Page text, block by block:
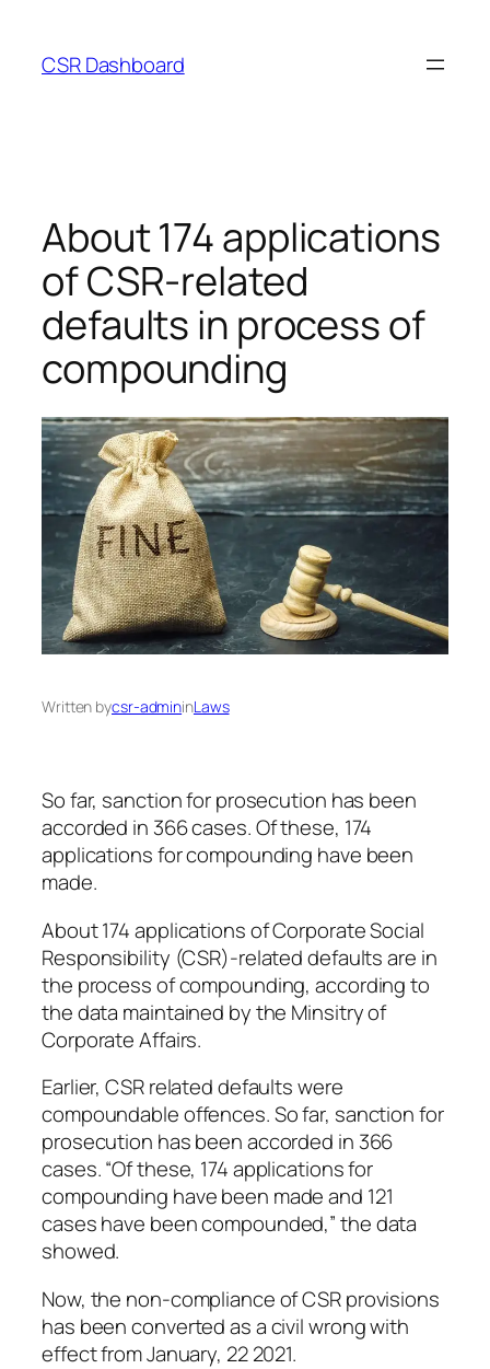
content
CSR Dashboard
About 174 applications
of CSR-related
defaults in process of
compounding
Written bycsr-admininLaws
So far, sanction for prosecution has been
accorded in 366 cases. Of these, 174
applications for compounding have been
made.
About 174 applications of Corporate Social
Responsibility (CSR)-related defaults are in
the process of compounding, according to
the data maintained by the Minsitry of
Corporate Affairs.
Earlier, CSR related defaults were
compoundable offences. So far, sanction for
prosecution has been accorded in 366
cases. “Of these, 174 applications for
compounding have been made and 121
cases have been compounded,” the data
showed.
Now, the non-compliance of CSR provisions
has been converted as a civil wrong with
effect from January, 22 2021.